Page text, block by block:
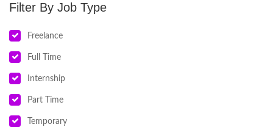
Job Type
Freelance
Full Time
Internship
Part Time
Temporary